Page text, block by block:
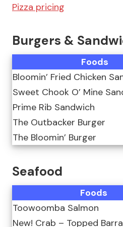
Pizza pricing
Burgers &
Foods
Bloomin’ Fried Chicken
Sweet Chook O’ Mine
Prime Rib Sandwich
The Outbacker Burger
The Bloomin’ Burger
Seafood
Foods
Toowoomba Salmon
New! Crab – Topped